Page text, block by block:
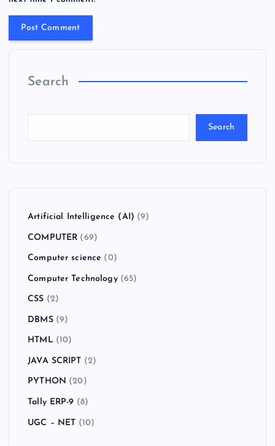
Search
Search
Artificial Intelligence (AI) (9)
COMPUTER (69)
Computer science (0)
Computer Technology(65)
CSS (2)
DBMS(9)
HTML(10)
JAVA SCRIPT (2)
PYTHON (20)
Tally ERP-9 (8)
UGC – NET (10)